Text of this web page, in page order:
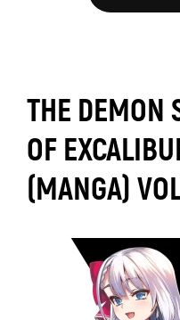
THE DEMON
OF
(MANGA)